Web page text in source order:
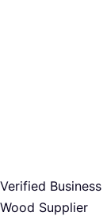
Verified Business
Wood Supplier